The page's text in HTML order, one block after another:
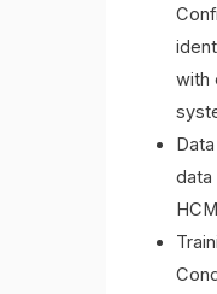
with
data